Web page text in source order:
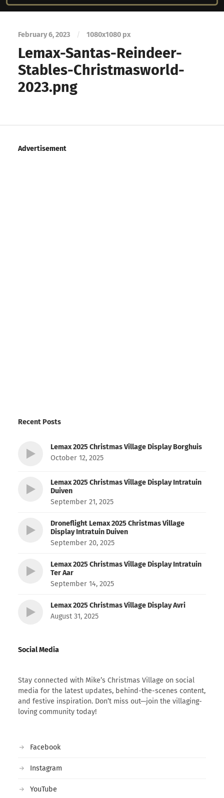
February 6, 2023 / 1080x1080 px
Lemax-Santas-Reindeer-
Stables-Christmasworld-
2023.png
Advertisement
Recent Posts
Lemax 2025 Christmas Village Display Borghuis
October 12, 2025
Lemax 2025 Christmas Village Display Intratuin
Duiven
September 21, 2025
Droneflight Lemax 2025 Christmas Village
Display Intratuin Duiven
September 20, 2025
Lemax 2025 Christmas Village Display Intratuin
Ter Aar
September 14, 2025
Lemax 2025 Christmas Village Display Avri
August 31, 2025
Social Media
Stay connected with Mike’s Christmas Village on social
media for the latest updates, behind-the-scenes content,
and festive inspiration. Don’t miss out—join the villaging-
loving community today!
Facebook
Instagram
YouTube